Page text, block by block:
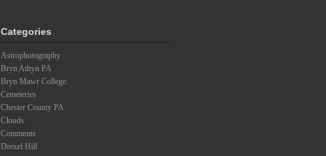
Categories
Astrophotography
Bryn Athyn PA
Bryn Mawr College.
Cemeteries
Chester County PA
Clouds
Comments
Drexel Hill